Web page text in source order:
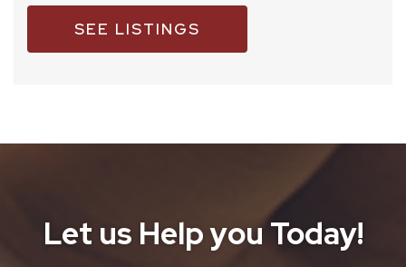
SEE LISTINGS
Let us Help you Today!